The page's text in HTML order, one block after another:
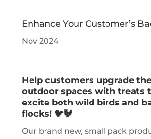
Enhance Your Customer’s
Nov 2024
Help customers upgrade
outdoor spaces with treats
excite both wild birds and
flocks! 🐦🐓
Our brand new, small pack